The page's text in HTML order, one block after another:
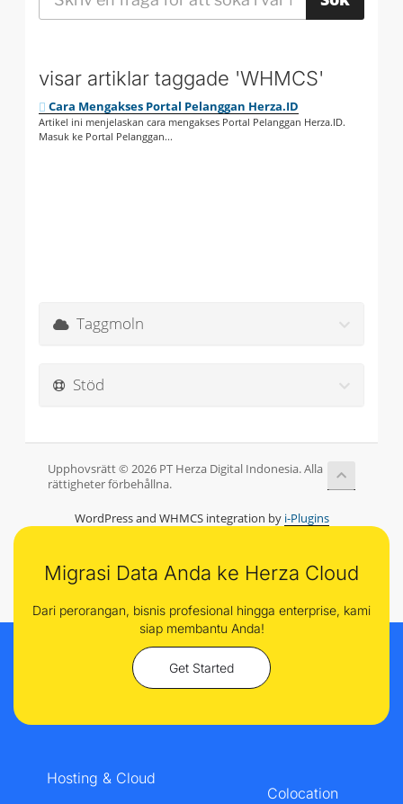
visar artiklar taggade 'WHMCS'
Cara Mengakses Portal Pelanggan Herza.ID
Artikel ini menjelaskan cara mengakses Portal Pelanggan Herza.ID.
Masuk ke Portal Pelanggan...
Taggmoln
Stöd
Upphovsrätt © 2026 PT Herza Digital Indonesia. Alla
rättigheter förbehållna.
WordPress and WHMCS integration by i-Plugins
Migrasi Data Anda ke Herza Cloud
Dari perorangan, bisnis profesional hingga enterprise, kami
siap membantu Anda!
Get Started
Hosting & Cloud
Colocation